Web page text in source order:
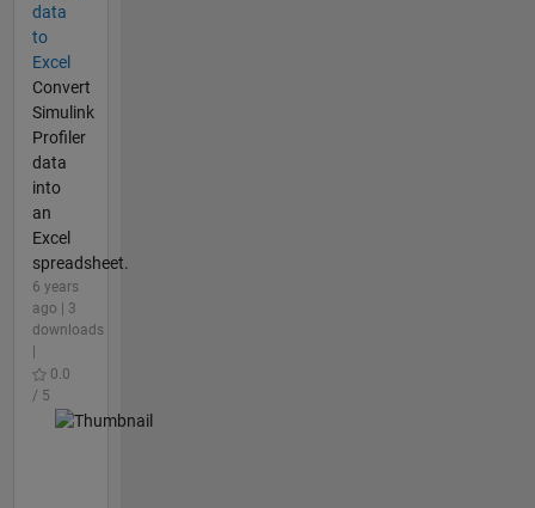
data
to
Excel
Convert
Simulink
Profiler
data
into
an
Excel
spreadsheet.
6 years
ago | 3
downloads
0.0
/ 5